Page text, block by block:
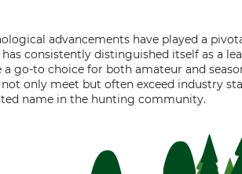
advancements have played a
consistently distinguished itself as a
to choice for both amateur and
only meet but often exceed industry
name in the hunting community.